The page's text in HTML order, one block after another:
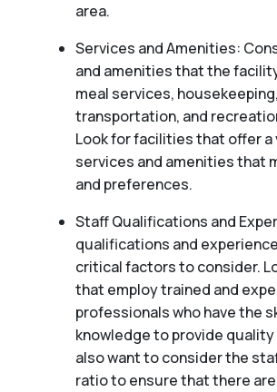
area.
Services and Amenities:
and amenities that the
meal services,
transportation, and
Look for facilities that offer a
services and amenities that
and preferences.
Staff Qualifications and
qualifications and
critical factors to consider.
that employ trained and
professionals who have the
knowledge to provide quality
also want to consider the
ratio to ensure that there